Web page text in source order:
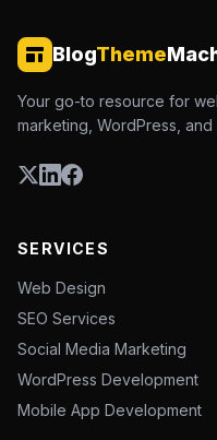
BlogTheme
Your go-to resource for
marketing, WordPress,
SERVICES
Web Design
SEO Services
Social Media Marketing
WordPress Development
Mobile App Development